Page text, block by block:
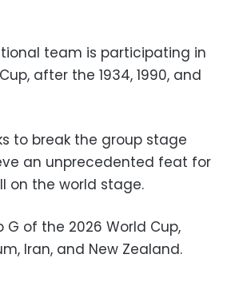
team is participating in
after the 1934, 1990, and
to break the group stage
an unprecedented feat for
on the world stage.
G of the 2026 World Cup,
Iran, and New Zealand.